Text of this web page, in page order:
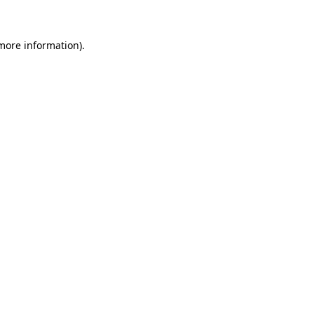
information).